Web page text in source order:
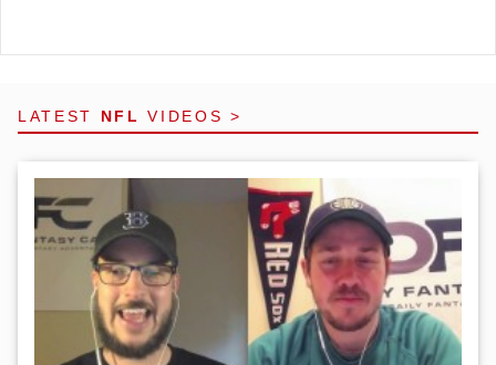
LATEST NFL VIDEOS >